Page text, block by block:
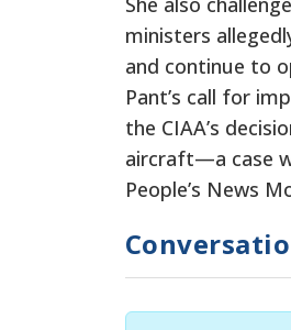
ministers
and continue to
Pant’s call for
the CIAA’s
aircraft—a case
People’s News